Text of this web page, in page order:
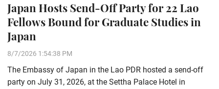
Japan Hosts Send-Off Party for 22 Lao
Fellows Bound for Graduate Studies in
Japan
8/7/2026 1:54:38 PM
The Embassy of Japan in the Lao PDR hosted a send-off
party on July 31, 2026, at the Settha Palace Hotel in